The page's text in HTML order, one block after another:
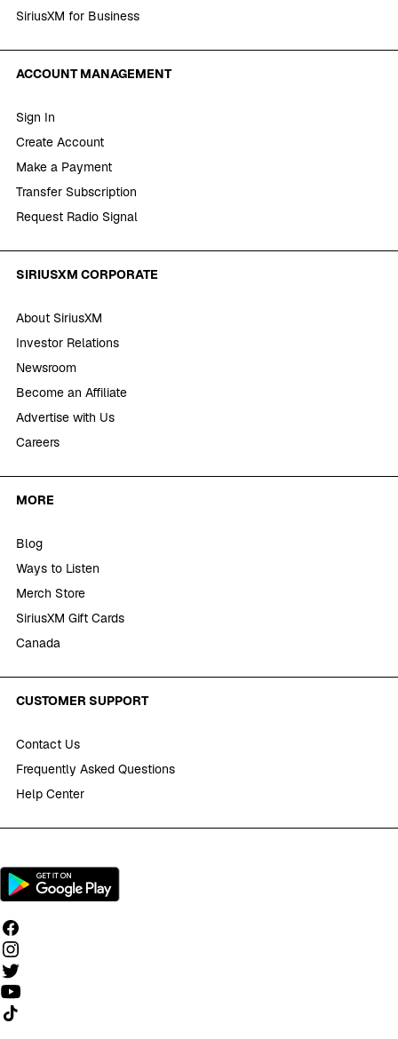
SiriusXM for Business
ACCOUNT MANAGEMENT
Sign In
Create Account
Make a Payment
Transfer Subscription
Request Radio Signal
SIRIUSXM CORPORATE
About SiriusXM
Investor Relations
Newsroom
Become an Affiliate
Advertise with Us
Careers
MORE
Blog
Ways to Listen
Merch Store
SiriusXM Gift Cards
Canada
CUSTOMER SUPPORT
Contact Us
Frequently Asked Questions
Help Center
Follow us on TikTok